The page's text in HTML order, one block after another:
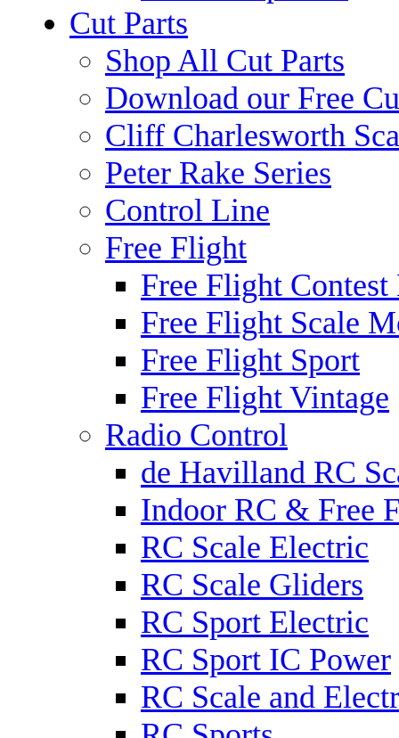
Cut Parts
Shop All Cut Parts
Download our Free
Cliff Charlesworth
Peter Rake Series
Control Line
Free Flight
Free Flight Contest
Free Flight Scale
Free Flight Sport
Free Flight Vintage
Radio Control
de Havilland RC
Indoor RC & Free
RC Scale Electric
RC Scale Gliders
RC Sport Electric
RC Sport IC Power
RC Scale and